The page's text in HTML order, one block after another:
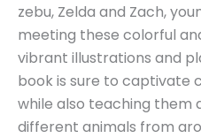
zebu, Zelda and Zach,
meeting these colorful
vibrant illustrations and
book is sure to captivate
while also teaching them
different animals from